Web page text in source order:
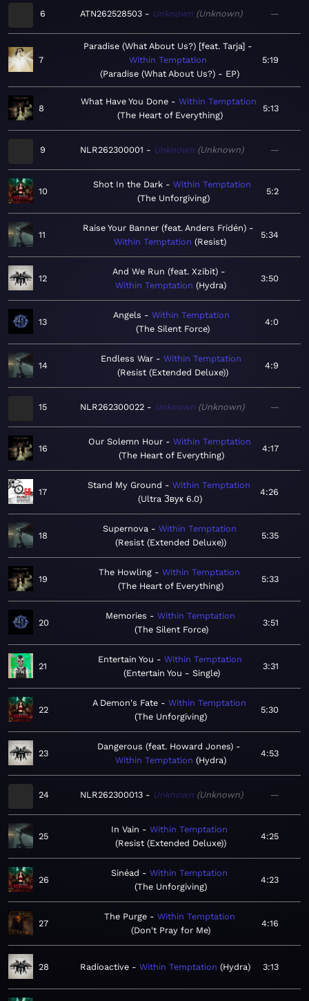
6 ATN262528503 Unknown Unknown —
7
Paradise (What About Us?) [feat. Tarja]
Within Temptation
Paradise (What About Us?) - EP
5:19
8
What Have You Done
Within Temptation
The Heart of Everything
5:13
9 NLR262300001 Unknown Unknown —
10
Shot In the Dark
Within Temptation
The Unforgiving
5:2
11
Raise Your Banner (feat. Anders Fridén)
Within Temptation Resist
5:34
12
And We Run (feat. Xzibit)
Within Temptation Hydra
3:50
13
Angels
Within Temptation
The Silent Force
4:0
14
Endless War
Within Temptation
Resist (Extended Deluxe)
4:9
15 NLR262300022 Unknown Unknown —
16
Our Solemn Hour
Within Temptation
The Heart of Everything
4:17
17
Stand My Ground
Within Temptation
Ultra Звук 6.0
4:26
18
Supernova
Within Temptation
Resist (Extended Deluxe)
5:35
19
The Howling
Within Temptation
The Heart of Everything
5:33
20
Memories
Within Temptation
The Silent Force
3:51
21
Entertain You
Within Temptation
Entertain You - Single
3:31
22
A Demon's Fate
Within Temptation
The Unforgiving
5:30
23
Dangerous (feat. Howard Jones)
Within Temptation Hydra
4:53
24 NLR262300013 Unknown Unknown —
25
In Vain
Within Temptation
Resist (Extended Deluxe)
4:25
26
Sinéad
Within Temptation
The Unforgiving
4:23
27
The Purge
Within Temptation
Don't Pray for Me
4:16
28 Radioactive Within Temptation Hydra 3:13